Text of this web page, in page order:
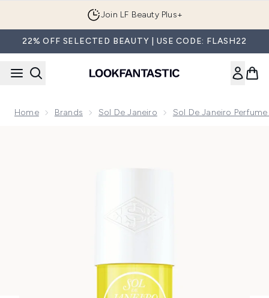
Join LF Beauty Plus+
22% OFF SELECTED BEAUTY | USE CODE: FLASH22
Home Brands Sol De Janeiro Sol De Janeiro